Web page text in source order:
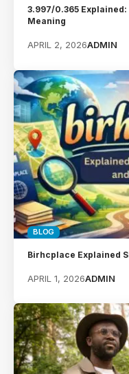
3.997/0.365
Meaning
APRIL 2, 2026ADMIN
BLOG
Birhcplace Explained
APRIL 1, 2026ADMIN